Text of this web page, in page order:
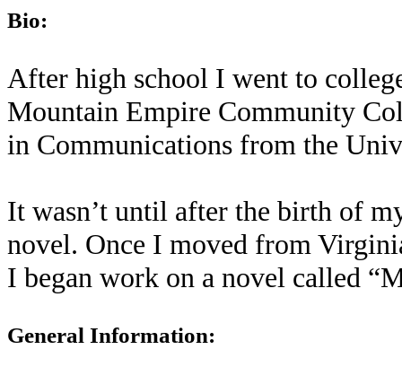
Bio:
After high school I went to
Mountain Empire Community
in Communications from the
It wasn’t until after the birth of
novel. Once I moved from
I began work on a novel called
General Information: